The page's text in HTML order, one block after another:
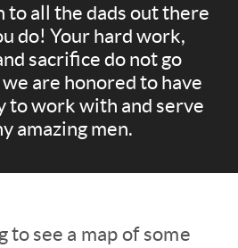
to all the dads out there
do! Your hard work,
sacrifice do not go
are honored to have
to work with and serve
amazing men.
to see a map of some